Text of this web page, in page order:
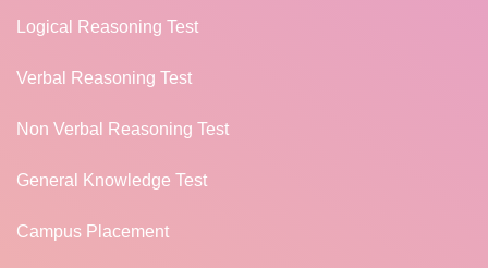
Logical Reasoning Test
Verbal Reasoning Test
Non Verbal Reasoning Test
General Knowledge Test
Campus Placement